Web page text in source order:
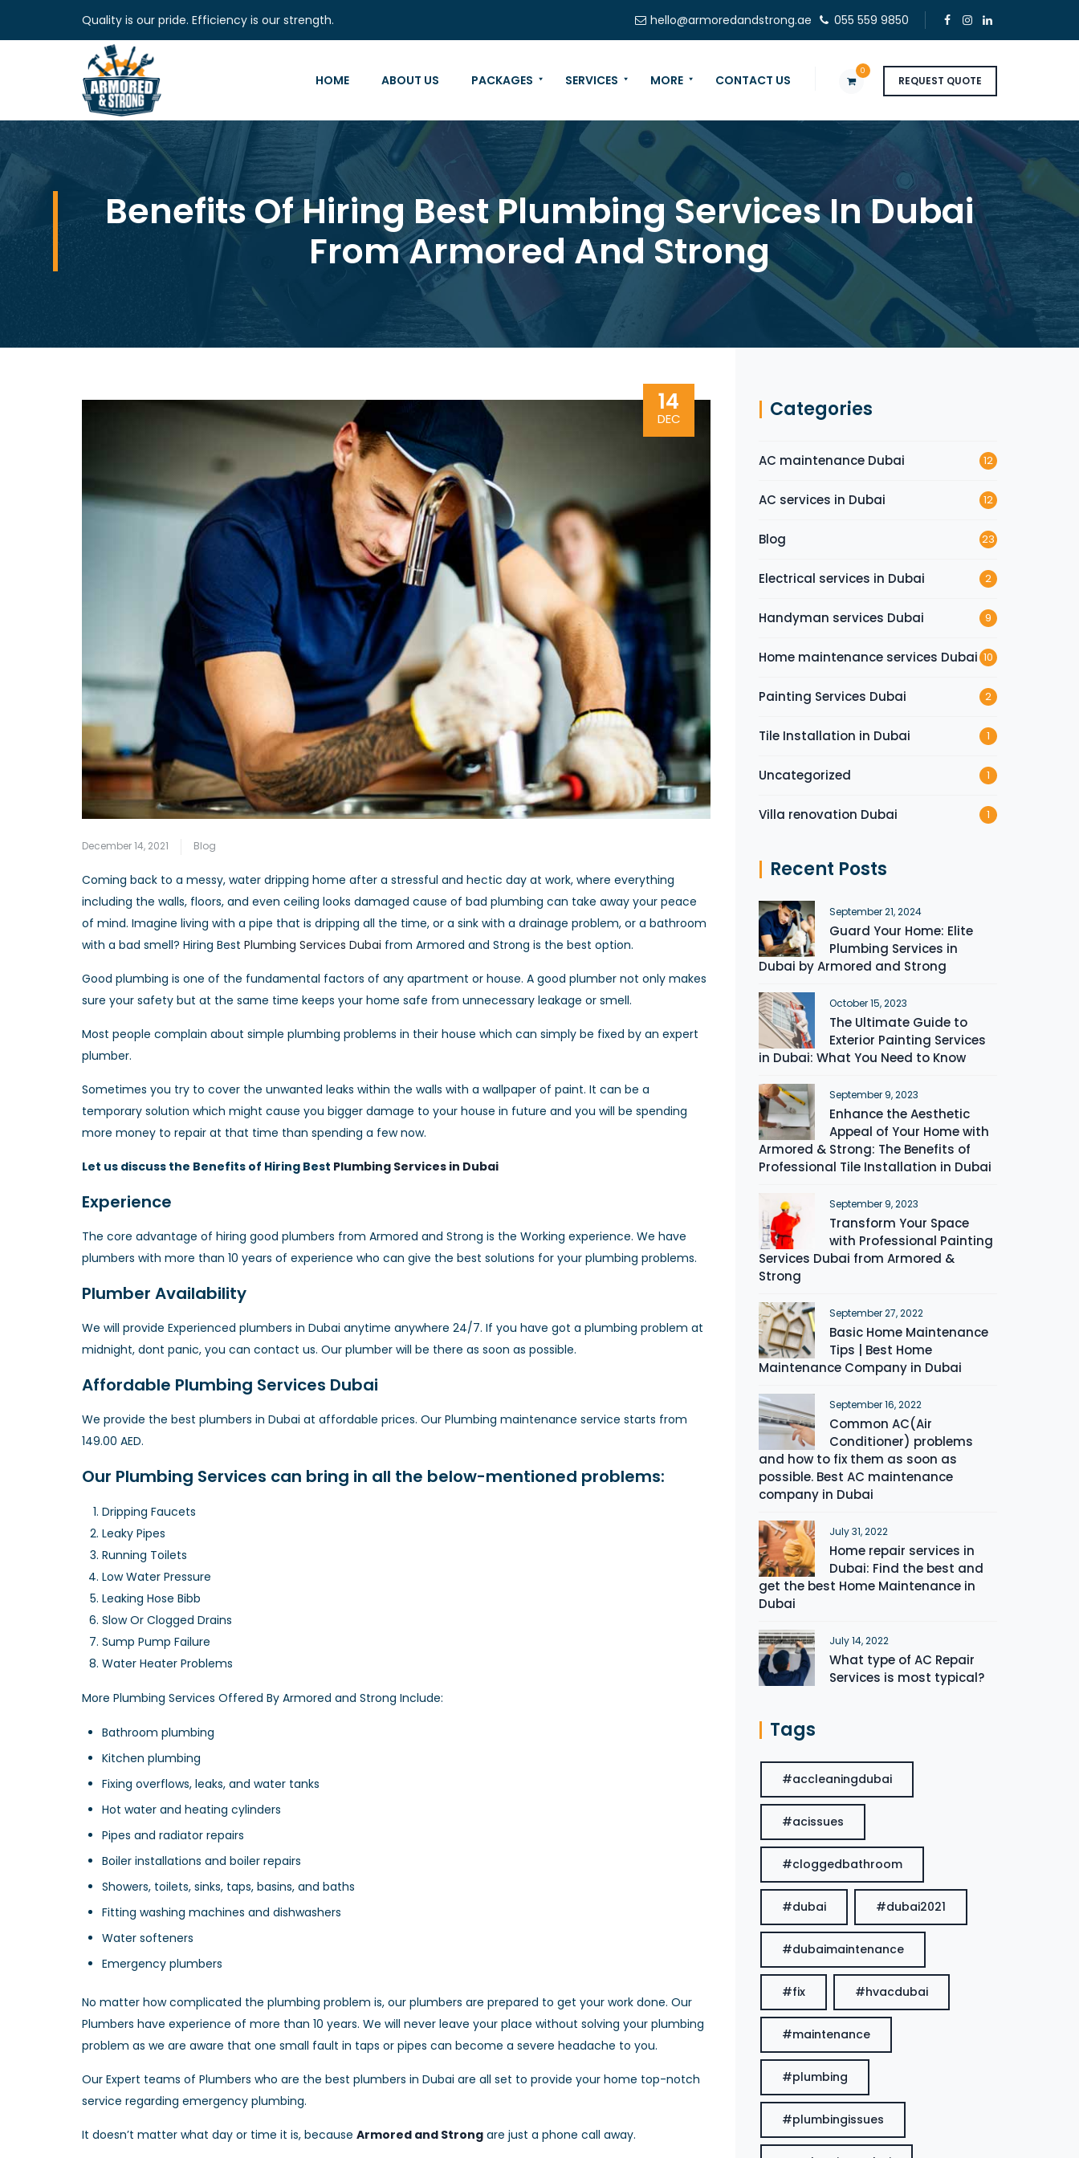
Quality is our pride. Efficiency is our strength. hello@armoredandstrong.ae 055 559 9850
REQUEST QUOTE
0
HOME ABOUT US PACKAGES SERVICES MORE CONTACT US
Benefits Of Hiring Best Plumbing Services In Dubai
From Armored And Strong
14
DEC
December 14, 2021 Blog
Coming back to a messy, water dripping home after a stressful and hectic day at work, where everything
including the walls, floors, and even ceiling looks damaged cause of bad plumbing can take away your peace
of mind. Imagine living with a pipe that is dripping all the time, or a sink with a drainage problem, or a bathroom
with a bad smell? Hiring Best Plumbing Services Dubai from Armored and Strong is the best option.
Good plumbing is one of the fundamental factors of any apartment or house. A good plumber not only makes
sure your safety but at the same time keeps your home safe from unnecessary leakage or smell.
Most people complain about simple plumbing problems in their house which can simply be fixed by an expert
plumber.
Sometimes you try to cover the unwanted leaks within the walls with a wallpaper of paint. It can be a
temporary solution which might cause you bigger damage to your house in future and you will be spending
more money to repair at that time than spending a few now.
Let us discuss the Benefits of Hiring Best Plumbing Services in Dubai
Experience
The core advantage of hiring good plumbers from Armored and Strong is the Working experience. We have
plumbers with more than 10 years of experience who can give the best solutions for your plumbing problems.
Plumber Availability
We will provide Experienced plumbers in Dubai anytime anywhere 24/7. If you have got a plumbing problem at
midnight, dont panic, you can contact us. Our plumber will be there as soon as possible.
Affordable Plumbing Services Dubai
We provide the best plumbers in Dubai at affordable prices. Our Plumbing maintenance service starts from
149.00 AED.
Our Plumbing Services can bring in all the below-mentioned problems:
Dripping Faucets
Leaky Pipes
Running Toilets
Low Water Pressure
Leaking Hose Bibb
Slow Or Clogged Drains
Sump Pump Failure
Water Heater Problems
More Plumbing Services Offered By Armored and Strong Include:
Bathroom plumbing
Kitchen plumbing
Fixing overflows, leaks, and water tanks
Hot water and heating cylinders
Pipes and radiator repairs
Boiler installations and boiler repairs
Showers, toilets, sinks, taps, basins, and baths
Fitting washing machines and dishwashers
Water softeners
Emergency plumbers
No matter how complicated the plumbing problem is, our plumbers are prepared to get your work done. Our
Plumbers have experience of more than 10 years. We will never leave your place without solving your plumbing
problem as we are aware that one small fault in taps or pipes can become a severe headache to you.
Our Expert teams of Plumbers who are the best plumbers in Dubai are all set to provide your home top-notch
service regarding emergency plumbing.
It doesn’t matter what day or time it is, because Armored and Strong are just a phone call away.
Categories
AC maintenance Dubai 12
AC services in Dubai 12
Blog 23
Electrical services in Dubai 2
Handyman services Dubai 9
Home maintenance services Dubai 10
Painting Services Dubai 2
Tile Installation in Dubai 1
Uncategorized 1
Villa renovation Dubai 1
Recent Posts
September 21, 2024
Guard Your Home: Elite
Plumbing Services in
Dubai by Armored and Strong
October 15, 2023
The Ultimate Guide to
Exterior Painting Services
in Dubai: What You Need to Know
September 9, 2023
Enhance the Aesthetic
Appeal of Your Home with
Armored & Strong: The Benefits of
Professional Tile Installation in Dubai
September 9, 2023
Transform Your Space
with Professional Painting
Services Dubai from Armored &
Strong
September 27, 2022
Basic Home Maintenance
Tips | Best Home
Maintenance Company in Dubai
September 16, 2022
Common AC(Air
Conditioner) problems
and how to fix them as soon as
possible. Best AC maintenance
company in Dubai
July 31, 2022
Home repair services in
Dubai: Find the best and
get the best Home Maintenance in
Dubai
July 14, 2022
What type of AC Repair
Services is most typical?
Tags
#accleaningdubai
#acissues
#cloggedbathroom
#dubai #dubai2021
#dubaimaintenance
#fix #hvacdubai
#maintenance
#plumbing
#plumbingissues